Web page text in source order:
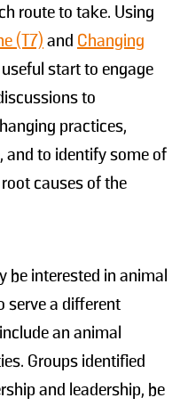
route to take. Using
(T7) and Changing
start to engage
to
practices,
and to identify some of
causes of the
be interested in animal
serve a different
an animal
Groups identified
and leadership, be